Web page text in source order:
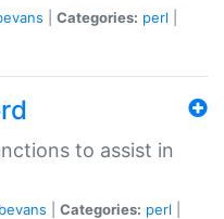
Categories: perl
to assist in
Categories: perl